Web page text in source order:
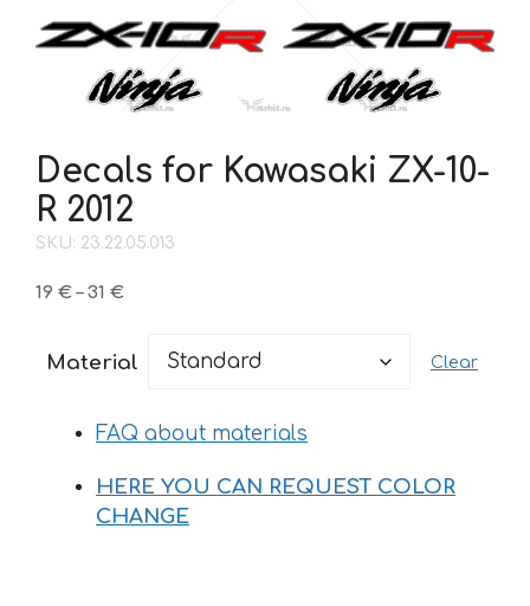
Decals for Kawasaki ZX-10-
R 2012
SKU: 23.22.05.013
19 € – 31 €Price
through
Material Clear
FAQ about materials
HERE YOU CAN REQUEST COLOR
CHANGE